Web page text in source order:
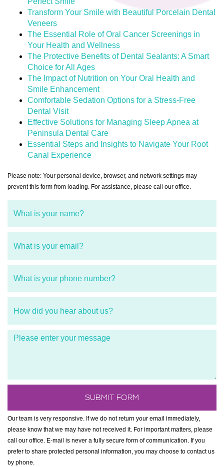
Transform Your Smile with Beautiful Porcelain Dental
Veneers
The Essential Role of Oral Cancer Screenings in
Your Health and Wellness
The Protective Benefits of Dental Sealants: A Smart
Choice for All Ages
The Impact of Nutrition on Your Oral Health and
Smile Enhancement
Comfortable Sedation Options for a Stress-Free
Dental Visit
Effective Solutions for Managing Sleep Apnea at
Peninsula Dental Care
Essential Steps and Insights to Navigate Your Root
Canal Experience
Please note: Your personal device, browser, and network settings may
prevent this form from loading. For assistance, please call our office.
Our team is very responsive. If we do not return your email immediately,
please know that we may have not received it. For important matters, please
call our office. E-mail is never a fully secure form of communication. If you
prefer to share protected personal information, you may choose to contact us
by phone.